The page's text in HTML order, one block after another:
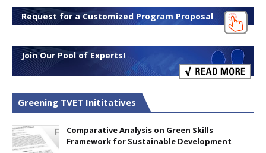
Request for a Customized Program Proposal
Join Our Pool of Experts!
Greening TVET Inititatives
Comparative Analysis on Green Skills
Framework for Sustainable Development